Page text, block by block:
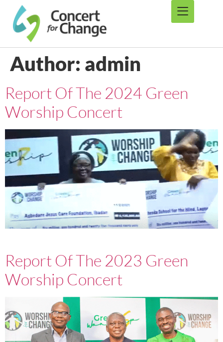
Author: admin
Report Of The 2024 Green
Worship Concert
Report Of The 2023 Green
Worship Concert